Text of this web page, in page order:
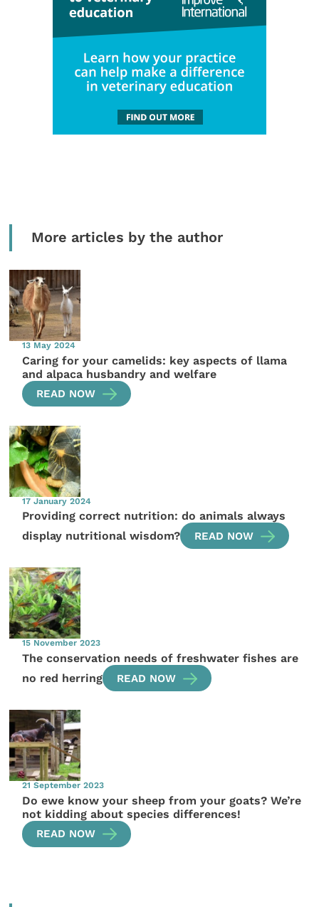
More articles by the author
13 May 2024
Caring for your camelids: key aspects of llama
and alpaca husbandry and welfare
READ NOW
17 January 2024
Providing correct nutrition: do animals always
display nutritional wisdom?
READ NOW
15 November 2023
The conservation needs of freshwater fishes are
no red herring
READ NOW
21 September 2023
Do ewe know your sheep from your goats? We’re
not kidding about species differences!
READ NOW